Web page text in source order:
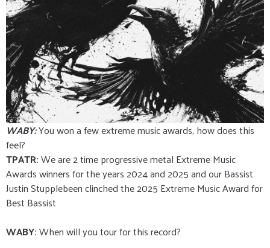
WABY:You won a few extreme music awards, how does this
feel?
TPATR:We are 2 time progressive metal Extreme Music
Awards winners for the years 2024 and 2025 and our Bassist
Justin Stupplebeen clinched the 2025 Extreme Music Award for
Best Bassist
WABY:When will you tour for this record?